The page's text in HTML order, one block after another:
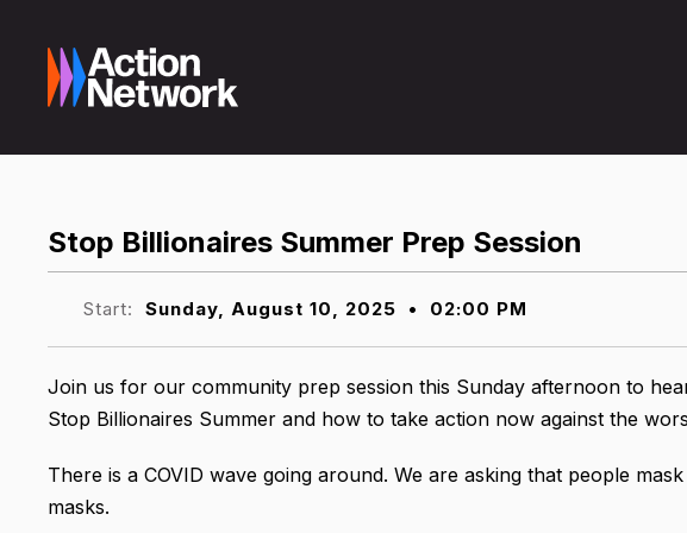
Stop Billionaires Summer Prep Session
Start: Sunday, August 10, 2025 • 02:00 PM
Join us for our community prep session this Sunday afternoon to
Stop Billionaires Summer and how to take action now against the
There is a COVID wave going around. We are asking that people
masks.